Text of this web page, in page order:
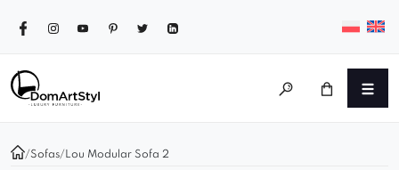
/Sofas/ Lou Modular Sofa 2